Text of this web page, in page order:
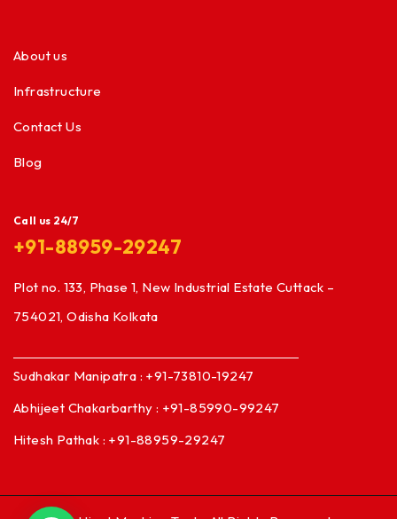
About us
Infrastructure
Contact Us
Blog
Call us 24/7
+91-88959-29247
Plot no. 133, Phase 1, New Industrial Estate Cuttack –
754021, Odisha Kolkata
Sudhakar Manipatra : +91-73810-19247
Abhijeet Chakarbarthy : +91-85990-99247
Hitesh Pathak : +91-88959-29247